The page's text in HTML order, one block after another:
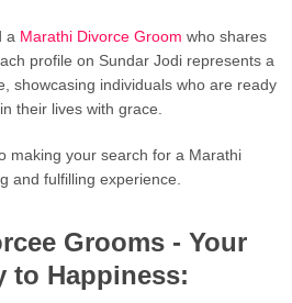
a Marathi Divorce Groom who shares
profile on Sundar Jodi represents a
showcasing individuals who are ready
their lives with grace.
making your search for a Marathi
and fulfilling experience.
Grooms - Your
to Happiness: